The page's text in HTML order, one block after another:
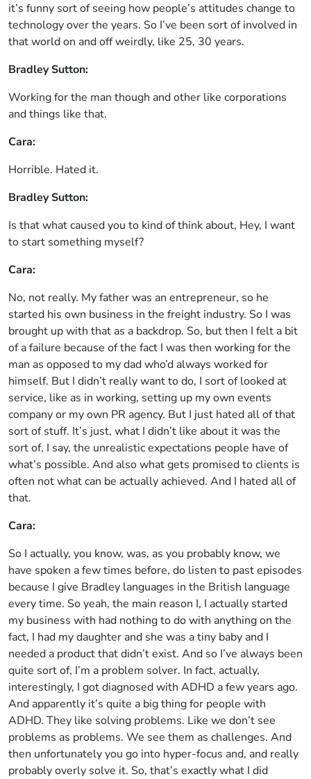
it’s funny sort of seeing how people’s attitudes change to
technology over the years. So I’ve been sort of involved in
that world on and off weirdly, like 25, 30 years.
Bradley Sutton:
Working for the man though and other like corporations
and things like that.
Cara:
Horrible. Hated it.
Bradley Sutton:
Is that what caused you to kind of think about, Hey, I want
to start something myself?
Cara:
No, not really. My father was an entrepreneur, so he
started his own business in the freight industry. So I was
brought up with that as a backdrop. So, but then I felt a bit
of a failure because of the fact I was then working for the
man as opposed to my dad who’d always worked for
himself. But I didn’t really want to do, I sort of looked at
service, like as in working, setting up my own events
company or my own PR agency. But I just hated all of that
sort of stuff. It’s just, what I didn’t like about it was the
sort of, I say, the unrealistic expectations people have of
what’s possible. And also what gets promised to clients is
often not what can be actually achieved. And I hated all of
that.
Cara:
So I actually, you know, was, as you probably know, we
have spoken a few times before, do listen to past episodes
because I give Bradley languages in the British language
every time. So yeah, the main reason I, I actually started
my business with had nothing to do with anything on the
fact, I had my daughter and she was a tiny baby and I
needed a product that didn’t exist. And so I’ve always been
quite sort of, I’m a problem solver. In fact, actually,
interestingly, I got diagnosed with ADHD a few years ago.
And apparently it’s quite a big thing for people with
ADHD. They like solving problems. Like we don’t see
problems as problems. We see them as challenges. And
then unfortunately you go into hyper-focus and, and really
probably overly solve it. So, that’s exactly what I did